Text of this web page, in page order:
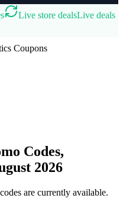
Live store dealsLive deals
Coupons
Codes,
2026
are currently available.